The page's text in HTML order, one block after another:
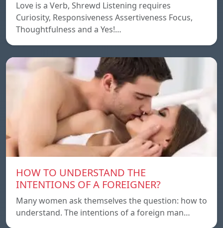
Love is a Verb, Shrewd Listening requires
Curiosity, Responsiveness Assertiveness Focus,
Thoughtfulness and a Yes!…
HOW TO UNDERSTAND THE
INTENTIONS OF A FOREIGNER?
Many women ask themselves the question: how to
understand. The intentions of a foreign man…